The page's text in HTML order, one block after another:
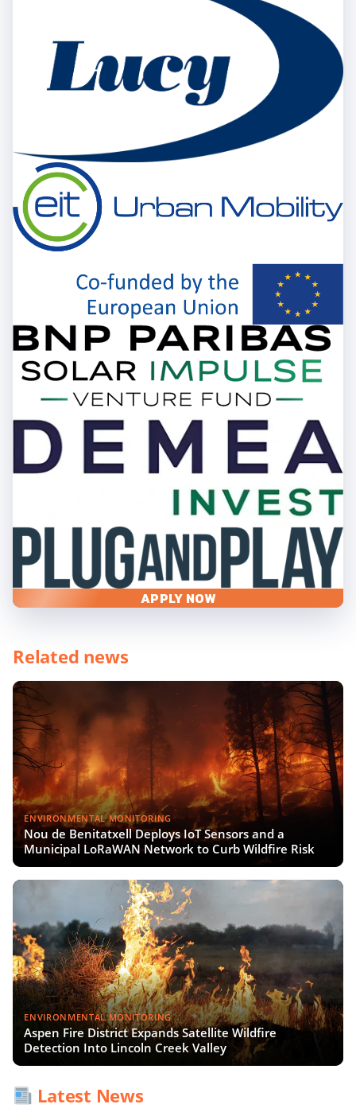
APPLY NOW
Related news
ENVIRONMENTAL MONITORING
Nou de Benitatxell Deploys IoT Sensors and a
Municipal LoRaWAN Network to Curb Wildfire Risk
ENVIRONMENTAL MONITORING
Aspen Fire District Expands Satellite Wildfire
Detection Into Lincoln Creek Valley
Latest News